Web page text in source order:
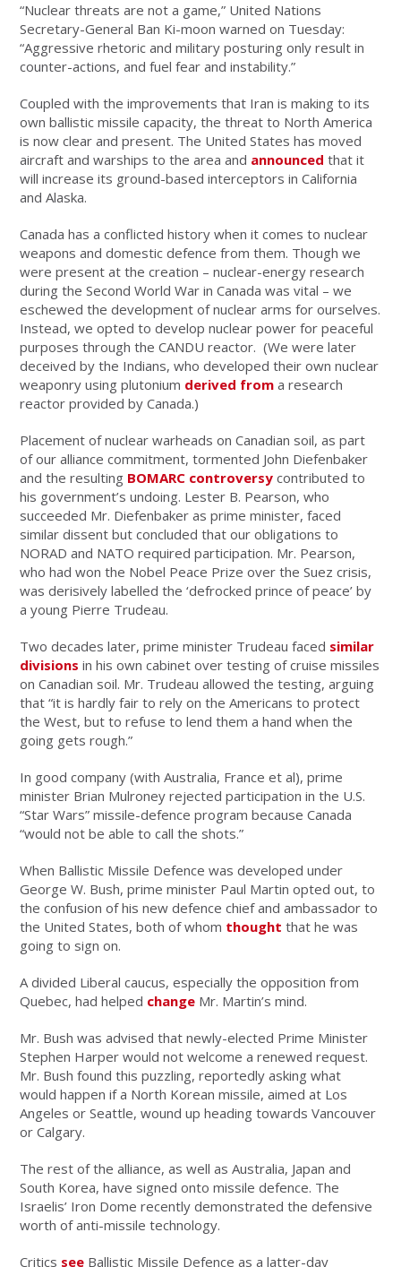
“Nuclear threats are not a game,” United Nations
Secretary-General Ban Ki-moon warned on Tuesday:
“Aggressive rhetoric and military posturing only result in
counter-actions, and fuel fear and instability.”
Coupled with the improvements that Iran is making to its
own ballistic missile capacity, the threat to North America
is now clear and present. The United States has moved
aircraft and warships to the area and announcedthat it
will increase its ground-based interceptors in California
and Alaska.
Canada has a conflicted history when it comes to nuclear
weapons and domestic defence from them. Though we
were present at the creation – nuclear-energy research
during the Second World War in Canada was vital – we
eschewed the development of nuclear arms for ourselves.
Instead, we opted to develop nuclear power for peaceful
purposes through the CANDU reactor. (We were later
deceived by the Indians, who developed their own nuclear
weaponry using plutonium derived from a research
reactor provided by Canada.)
Placement of nuclear warheads on Canadian soil, as part
of our alliance commitment, tormented John Diefenbaker
and the resulting BOMARC controversy contributed to
his government’s undoing. Lester B. Pearson, who
succeeded Mr. Diefenbaker as prime minister, faced
similar dissent but concluded that our obligations to
NORAD and NATO required participation. Mr. Pearson,
who had won the Nobel Peace Prize over the Suez crisis,
was derisively labelled the ‘defrocked prince of peace’ by
a young Pierre Trudeau.
Two decades later, prime minister Trudeau faced similar
divisions in his own cabinet over testing of cruise missiles
on Canadian soil. Mr. Trudeau allowed the testing, arguing
that “it is hardly fair to rely on the Americans to protect
the West, but to refuse to lend them a hand when the
going gets rough.”
In good company (with Australia, France et al), prime
minister Brian Mulroney rejected participation in the U.S.
“Star Wars” missile-defence program because Canada
“would not be able to call the shots.”
When Ballistic Missile Defence was developed under
George W. Bush, prime minister Paul Martin opted out, to
the confusion of his new defence chief and ambassador to
the United States, both of whom thoughtthat he was
going to sign on.
A divided Liberal caucus, especially the opposition from
Quebec, had helped change Mr. Martin’s mind.
Mr. Bush was advised that newly-elected Prime Minister
Stephen Harper would not welcome a renewed request.
Mr. Bush found this puzzling, reportedly asking what
would happen if a North Korean missile, aimed at Los
Angeles or Seattle, wound up heading towards Vancouver
or Calgary.
The rest of the alliance, as well as Australia, Japan and
South Korea, have signed onto missile defence. The
Israelis’ Iron Dome recently demonstrated the defensive
worth of anti-missile technology.
Critics see Ballistic Missile Defence as a latter-day